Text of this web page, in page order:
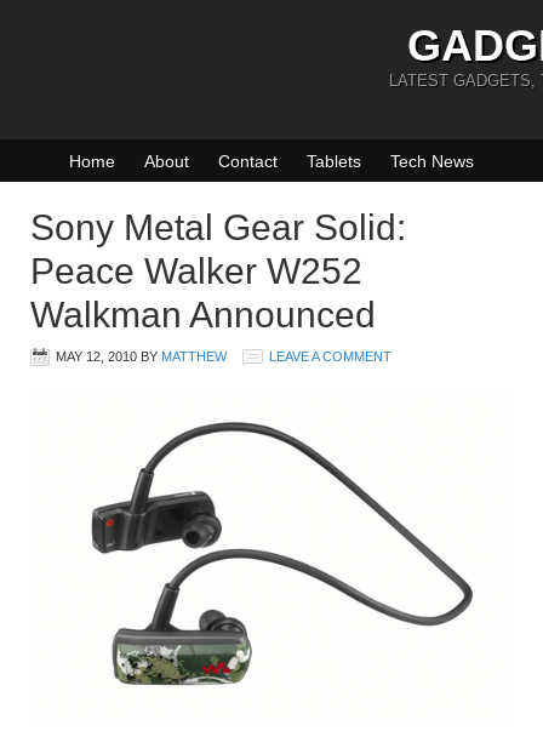
LATEST GADGETS,
Home About Contact Tablets Tech News
Sony Metal Gear Solid:
Peace Walker W252
Walkman Announced
MAY 12, 2010 BY MATTHEW LEAVE A COMMENT